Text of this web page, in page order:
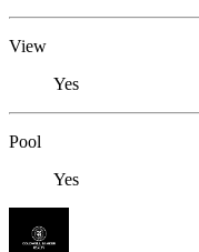
View
Yes
Pool
Yes